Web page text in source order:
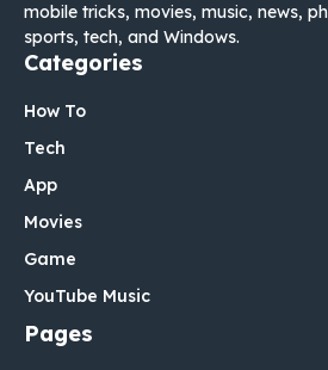
mobile tricks, movies, music, news,
sports, tech, and Windows.
Categories
How To
Tech
App
Movies
Game
YouTube Music
Pages